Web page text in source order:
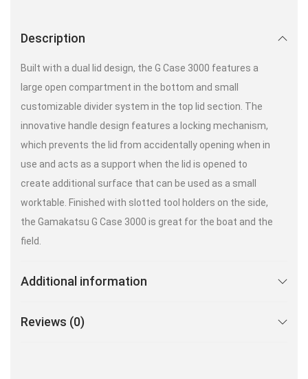
Description
Built with a dual lid design, the G Case 3000 features a
large open compartment in the bottom and small
customizable divider system in the top lid section. The
innovative handle design features a locking mechanism,
which prevents the lid from accidentally opening when in
use and acts as a support when the lid is opened to
create additional surface that can be used as a small
worktable. Finished with slotted tool holders on the side,
the Gamakatsu G Case 3000 is great for the boat and the
field.
Additional information
Reviews (0)